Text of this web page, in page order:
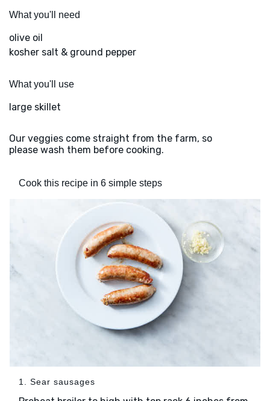
What you'll need
olive oil
kosher salt & ground pepper
What you'll use
large skillet
Our veggies come straight from the farm, so
please wash them before cooking.
Cook this recipe in 6 simple steps
1. Sear sausages